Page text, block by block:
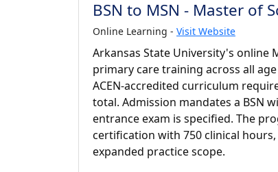
BSN to MSN - Master of
Online Learning - Visit Website
Arkansas State University's online
primary care training across all
ACEN-accredited curriculum
total. Admission mandates a BSN
entrance exam is specified. The
certification with 750 clinical
expanded practice scope.